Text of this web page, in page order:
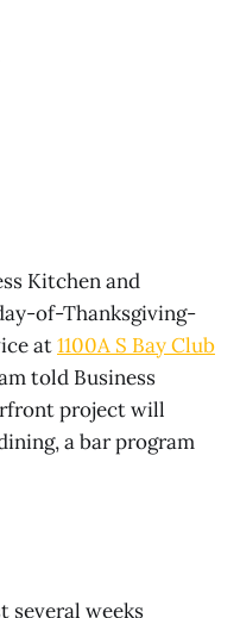
Kitchen and
of-Thanksgiving-
at1100A S Bay Club
told Business
project will
a bar program
several weeks